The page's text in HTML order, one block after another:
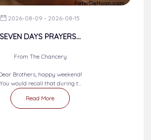
2026-08-09 - 2026-08-15
SEVEN DAYS PRAYERS...
Dear Brothers, happy weekend!
Read More